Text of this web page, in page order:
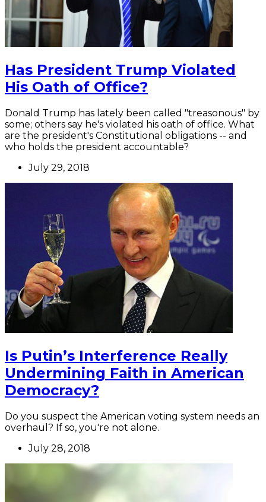
Has President Trump Violated
His Oath of Office?
Donald Trump has lately been called "treasonous" by
some; others say he's violated his oath of office. What
are the president's Constitutional obligations -- and
who holds the president accountable?
July 29, 2018
Is Putin’s Interference Really
Undermining Faith in American
Democracy?
Do you suspect the American voting system needs an
overhaul? If so, you're not alone.
July 28, 2018